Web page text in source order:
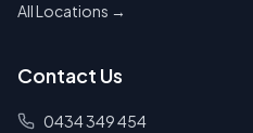
All Locations →
Contact Us
0434 349 454